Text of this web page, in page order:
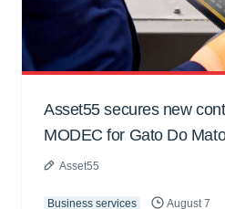
Asset55 secures new
MODEC for Gato Do
Asset55
Business services August 7